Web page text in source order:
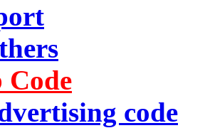
Code
code